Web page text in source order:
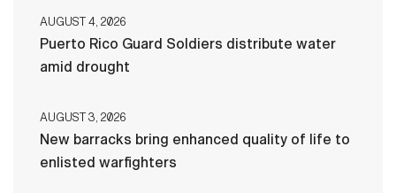
AUGUST 4, 2026
Puerto Rico Guard Soldiers distribute water
amid drought
AUGUST 3, 2026
New barracks bring enhanced quality of life to
enlisted warfighters